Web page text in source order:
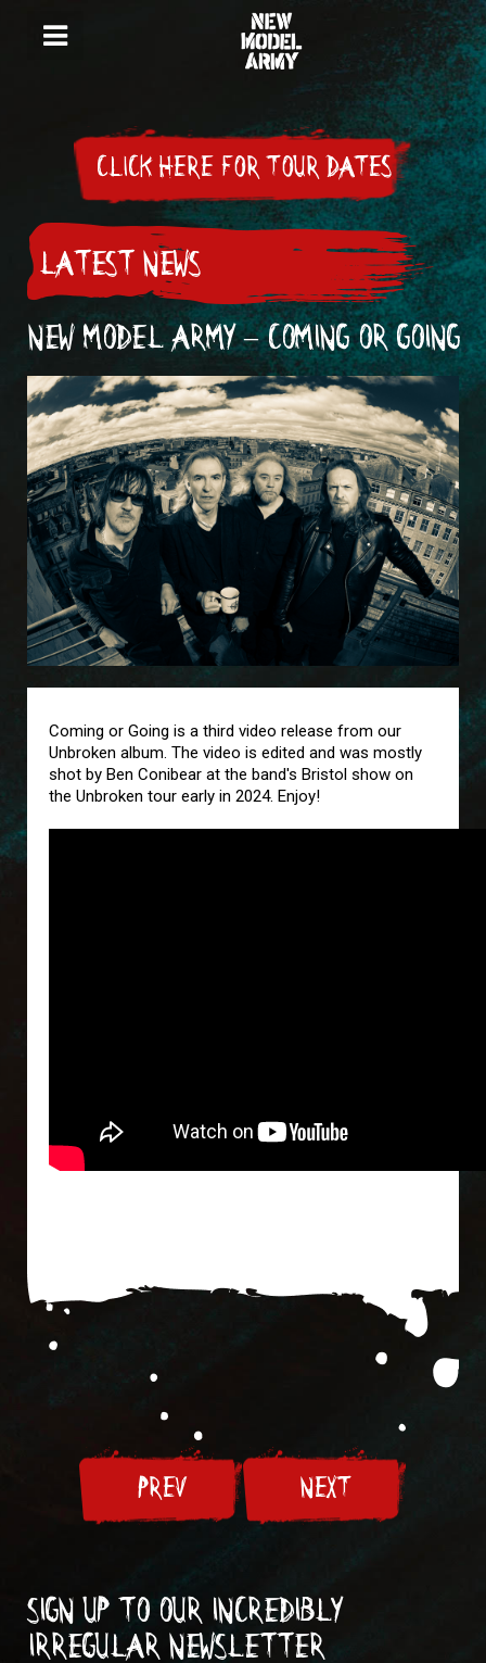
CLICK HERE FOR TOUR DATES
LATEST NEWS
NEW MODEL ARMY – COMING OR GOING
Coming or Going is a third video release from our
Unbroken album. The video is edited and was mostly
shot by Ben Conibear at the band's Bristol show on
the Unbroken tour early in 2024. Enjoy!
PREV NEXT
Sign up to our incredibly
irregular Newsletter